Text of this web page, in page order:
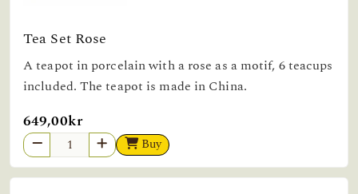
Tea Set Rose
A teapot in porcelain with a rose as a motif, 6 teacups
included. The teapot is made in China.
649,00kr
Buy